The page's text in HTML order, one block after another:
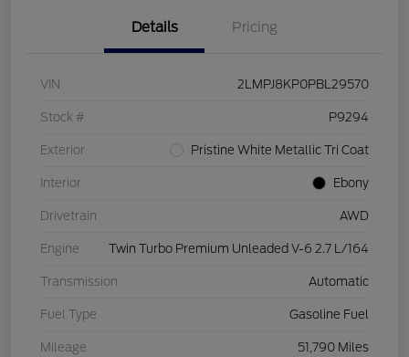
Details Pricing
VIN 2LMPJ8KP0PBL29570
Stock # P9294
Exterior Pristine White Metallic Tri Coat
Interior Ebony
Drivetrain AWD
Engine Twin Turbo Premium Unleaded V-6 2.7 L/164
Transmission Automatic
Fuel Type Gasoline Fuel
Mileage 51,790 Miles